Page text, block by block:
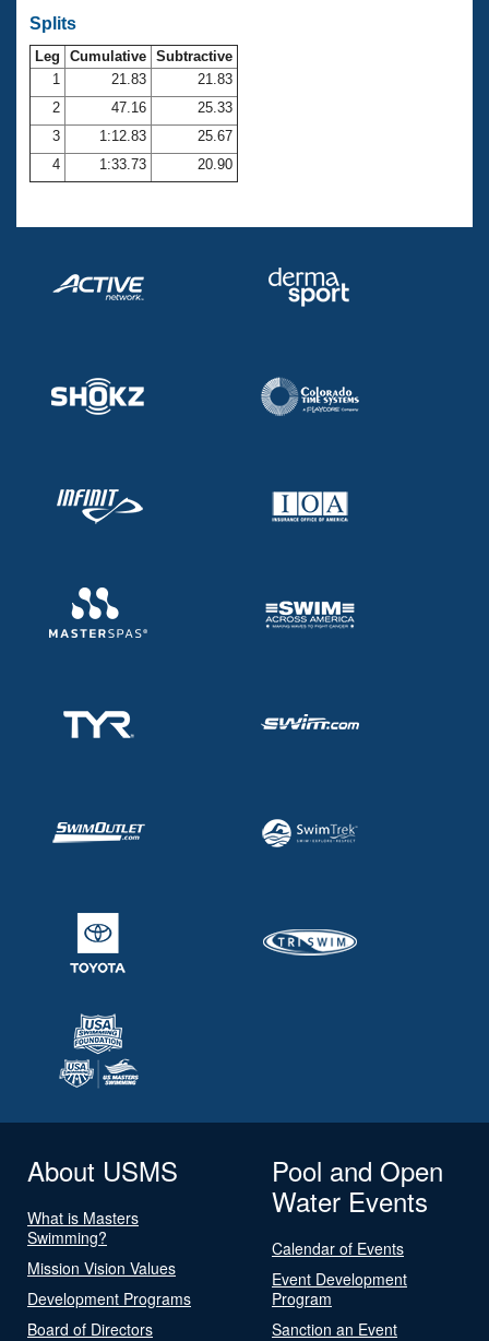
Club Central
Coach Central
Volunteer Central
Adult Learn-To-Swim Central
Splits
Leg Cumulative Subtractive
1
21.83
21.83
2
47.16
25.33
3
1:12.83
25.67
4
1:33.73 20.90
About USMS
What is Masters
Swimming?
Mission Vision Values
Development Programs
Board of Directors
Pool and Open
Water Events
Calendar of Events
Event Development
Program
Sanction an Event